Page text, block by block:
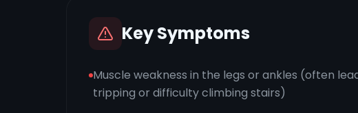
Key Symptoms
Muscle weakness in the legs or ankles (often
tripping or difficulty climbing stairs)